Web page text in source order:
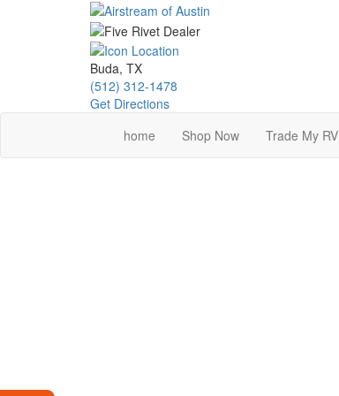
Buda, TX
(512) 312-1478
Get Directions
home
Shop Now Trade My RV